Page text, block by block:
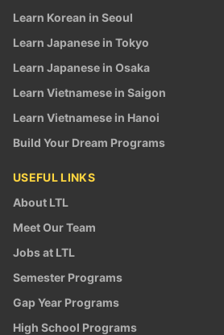
Learn Korean in Seoul
Learn Japanese in Tokyo
Learn Japanese in Osaka
Learn Vietnamese in Saigon
Learn Vietnamese in Hanoi
Build Your Dream Programs
USEFUL LINKS
About LTL
Meet Our Team
Jobs at LTL
Semester Programs
Gap Year Programs
High School Programs